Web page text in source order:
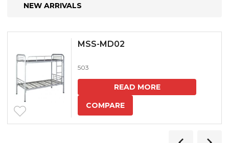
NEW ARRIVALS
MSS-MD02
503
READ MORE
COMPARE